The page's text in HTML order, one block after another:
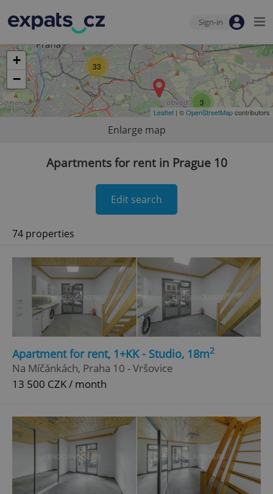
Sign-in
3
33
+
−
Leaflet | ©OpenStreetMapcontributors
Enlarge map
Apartments for rent in Prague 10
Edit search
74 properties
Apartment for rent, 1+KK - Studio, 18m2
Na Míčánkách, Praha 10 - Vršovice
13 500 CZK / month